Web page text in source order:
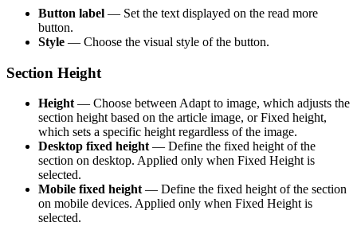
Button label — Set the text displayed on the read more
button.
Style — Choose the visual style of the button.
Section Height
Height — Choose between Adapt to image, which adjusts the
section height based on the article image, or Fixed height,
which sets a specific height regardless of the image.
Desktop fixed height — Define the fixed height of the
section on desktop. Applied only when Fixed Height is
selected.
Mobile fixed height — Define the fixed height of the section
on mobile devices. Applied only when Fixed Height is
selected.